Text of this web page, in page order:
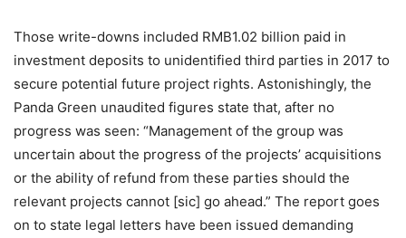
Those write-downs included RMB1.02 billion paid in
investment deposits to unidentified third parties in 2017 to
secure potential future project rights. Astonishingly, the
Panda Green unaudited figures state that, after no
progress was seen: “Management of the group was
uncertain about the progress of the projects’ acquisitions
or the ability of refund from these parties should the
relevant projects cannot [sic] go ahead.” The report goes
on to state legal letters have been issued demanding